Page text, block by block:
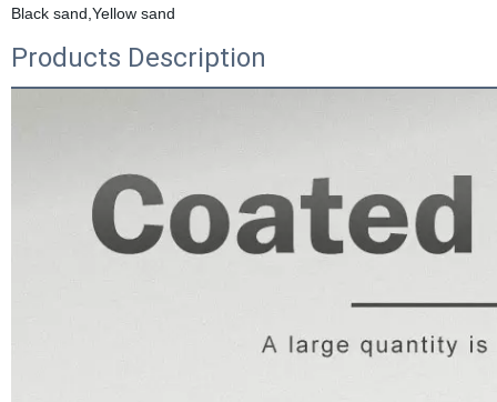
Black sand,Yellow sand
Products Description